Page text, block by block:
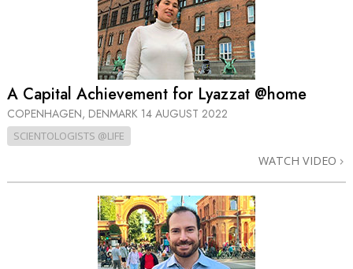
A Capital Achievement for Lyazzat @home
COPENHAGEN, DENMARK 14 AUGUST 2022
SCIENTOLOGISTS @LIFE
WATCH VIDEO